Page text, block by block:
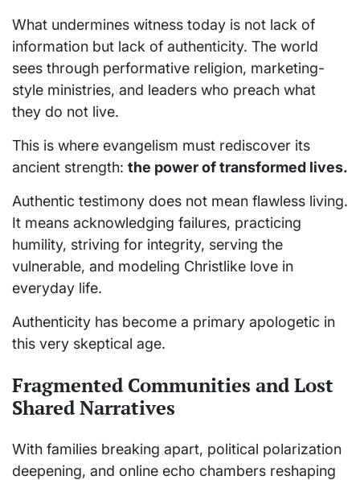
What undermines witness today is not lack of
information but lack of authenticity. The world
sees through performative religion, marketing-
style ministries, and leaders who preach what
they do not live.
This is where evangelism must rediscover its
ancient strength: the power of transformed lives.
Authentic testimony does not mean flawless living.
It means acknowledging failures, practicing
humility, striving for integrity, serving the
vulnerable, and modeling Christlike love in
everyday life.
Authenticity has become a primary apologetic in
this very skeptical age.
Fragmented Communities and Lost
Shared Narratives
With families breaking apart, political polarization
deepening, and online echo chambers reshaping